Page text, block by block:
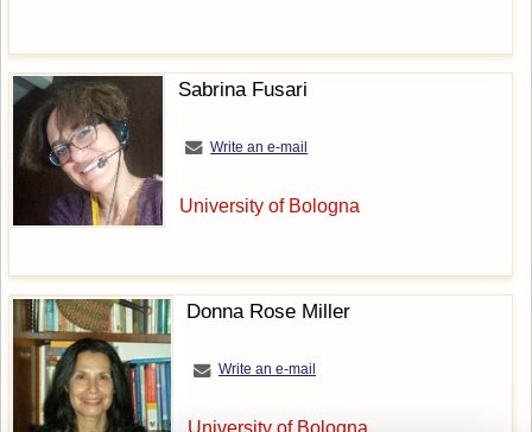
Sabrina Fusari
Write an e-mail
University of Bologna
Donna Rose Miller
Write an e-mail